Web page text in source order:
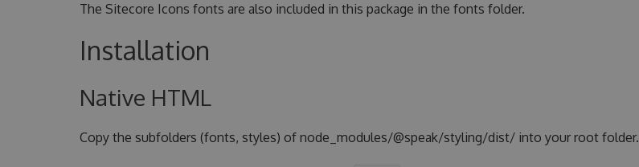
The Sitecore Icons fonts are also included in this package in the fonts folder.
Installation
Native HTML
Copy the subfolders (fonts, styles) of node_modules/@speak/styling/dist/ into your root folder.